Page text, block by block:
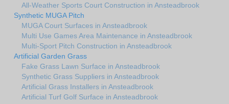
All-Weather Sports Court Construction in Ansteadbrook
Synthetic MUGA Pitch
MUGA Court Surfaces in Ansteadbrook
Multi Use Games Area Maintenance in Ansteadbrook
Multi-Sport Pitch Construction in Ansteadbrook
Artificial Garden Grass
Fake Grass Lawn Surface in Ansteadbrook
Synthetic Grass Suppliers in Ansteadbrook
Artificial Grass Installers in Ansteadbrook
Artificial Turf Golf Surface in Ansteadbrook